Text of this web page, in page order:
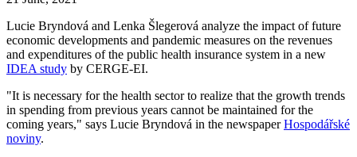
Lucie Bryndová and Lenka Šlegerová analyze the impact of future
economic developments and pandemic measures on the revenues
and expenditures of the public health insurance system in a new
IDEA study by CERGE-EI.
"It is necessary for the health sector to realize that the growth trends
in spending from previous years cannot be maintained for the
coming years," says Lucie Bryndová in the newspaperHospodářské
noviny.